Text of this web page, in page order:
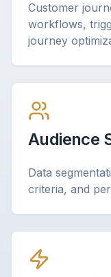
Customer
workflows,
journey
Audience
Data
criteria, and